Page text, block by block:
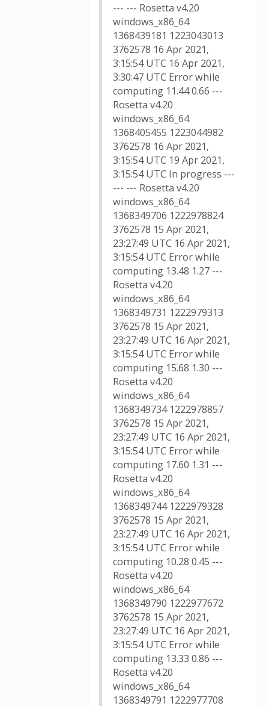
--- --- Rosetta v4.20
windows_x86_64
1368439181 1223043013
3762578 16 Apr 2021,
3:15:54 UTC 16 Apr 2021,
3:30:47 UTC Error while
computing 11.44 0.66 ---
Rosetta v4.20
windows_x86_64
1368405455 1223044982
3762578 16 Apr 2021,
3:15:54 UTC 19 Apr 2021,
3:15:54 UTC In progress ---
--- --- Rosetta v4.20
windows_x86_64
1368349706 1222978824
3762578 15 Apr 2021,
23:27:49 UTC 16 Apr 2021,
3:15:54 UTC Error while
computing 13.48 1.27 ---
Rosetta v4.20
windows_x86_64
1368349731 1222979313
3762578 15 Apr 2021,
23:27:49 UTC 16 Apr 2021,
3:15:54 UTC Error while
computing 15.68 1.30 ---
Rosetta v4.20
windows_x86_64
1368349734 1222978857
3762578 15 Apr 2021,
23:27:49 UTC 16 Apr 2021,
3:15:54 UTC Error while
computing 17.60 1.31 ---
Rosetta v4.20
windows_x86_64
1368349744 1222979328
3762578 15 Apr 2021,
23:27:49 UTC 16 Apr 2021,
3:15:54 UTC Error while
computing 10.28 0.45 ---
Rosetta v4.20
windows_x86_64
1368349790 1222977672
3762578 15 Apr 2021,
23:27:49 UTC 16 Apr 2021,
3:15:54 UTC Error while
computing 13.33 0.86 ---
Rosetta v4.20
windows_x86_64
1368349791 1222977708